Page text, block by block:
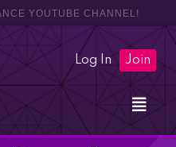
YOUTUBE CHANNEL!
Log In Join